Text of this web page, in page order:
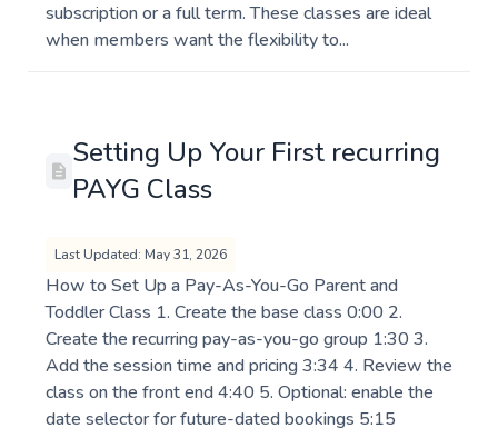
subscription or a full term. These classes are ideal
when members want the flexibility to...
Setting Up Your First recurring
PAYG Class
Last Updated: May 31, 2026
How to Set Up a Pay-As-You-Go Parent and
Toddler Class 1. Create the base class 0:00 2.
Create the recurring pay-as-you-go group 1:30 3.
Add the session time and pricing 3:34 4. Review the
class on the front end 4:40 5. Optional: enable the
date selector for future-dated bookings 5:15